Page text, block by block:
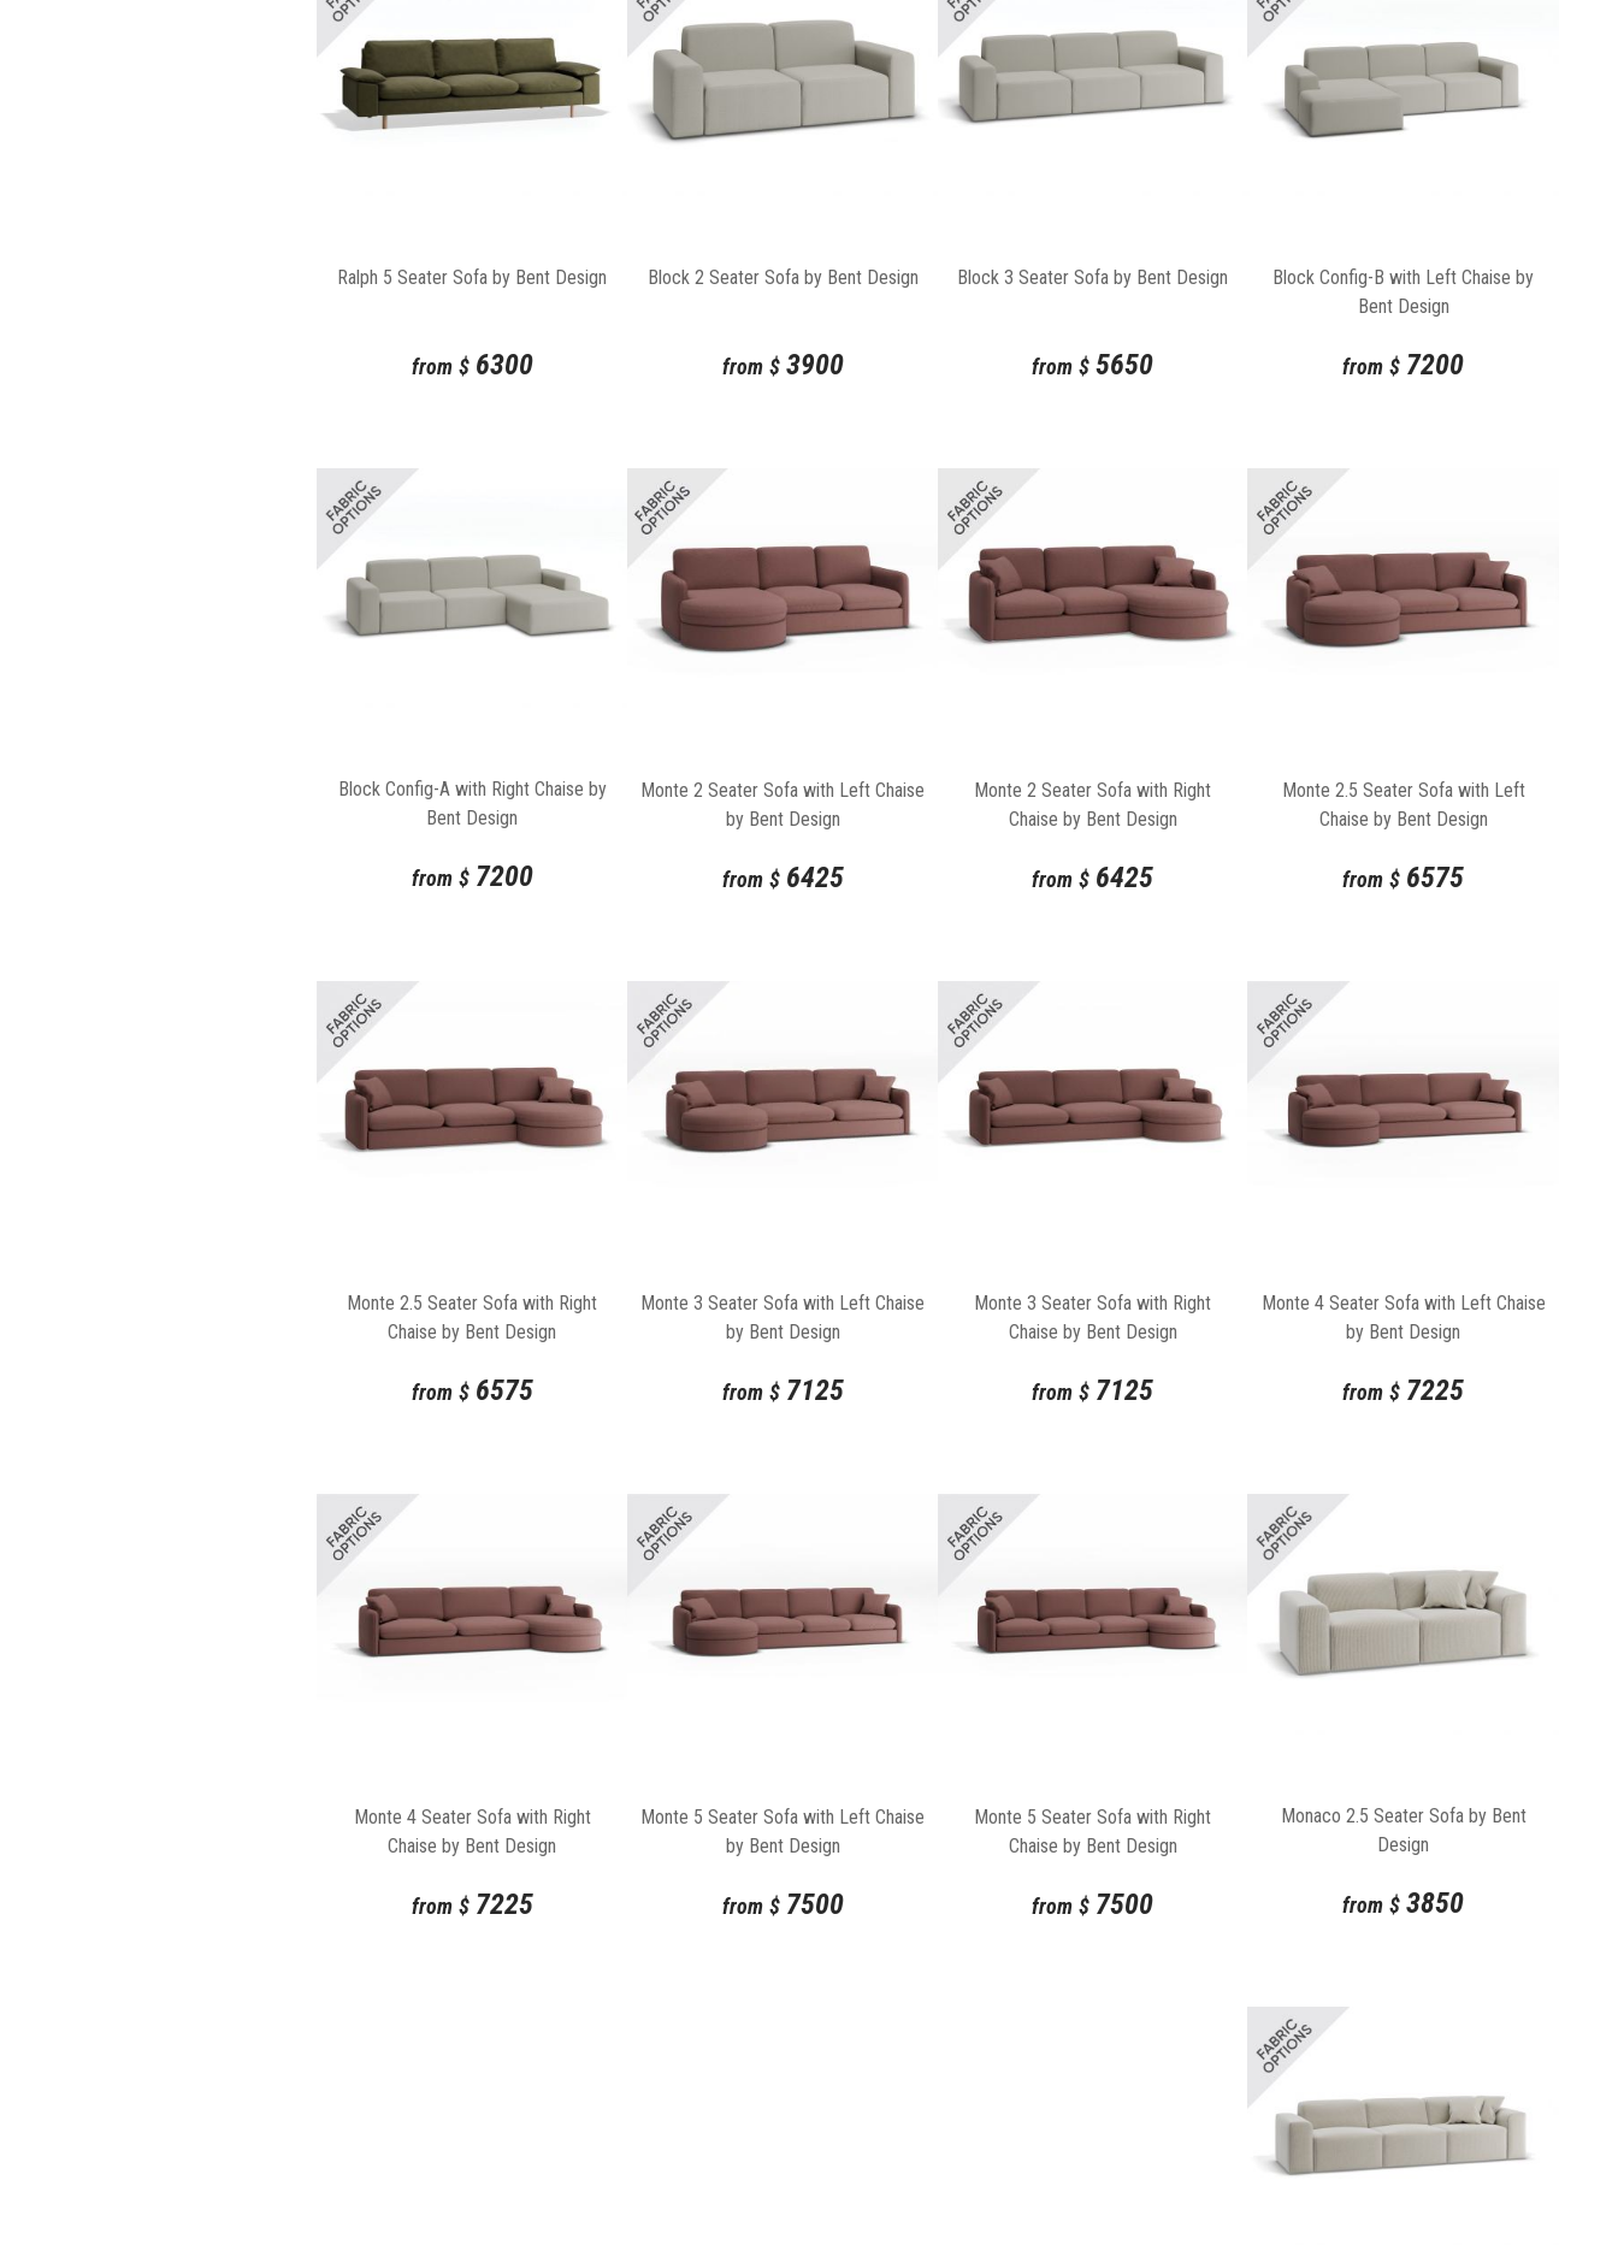
Ralph 5 Seater Sofa by Bent Design
from $6300
Block 2 Seater Sofa by Bent Design
from $3900
Block 3 Seater Sofa by Bent Design
from $ 5650
Block Config-B with Left Chaise by
Bent Design
from $ 7200
Block Config-A with Right Chaise by
Bent Design
from $7200
Monte 2 Seater Sofa with Left Chaise
by Bent Design
from $6425
Monte 2 Seater Sofa with Right
Chaise by Bent Design
from $ 6425
Monte 2.5 Seater Sofa with Left
Chaise by Bent Design
from $ 6575
Monte 2.5 Seater Sofa with Right
Chaise by Bent Design
from $6575
Monte 3 Seater Sofa with Left Chaise
by Bent Design
from $7125
Monte 3 Seater Sofa with Right
Chaise by Bent Design
from $ 7125
Monte 4 Seater Sofa with Left Chaise
by Bent Design
from $ 7225
Monte 4 Seater Sofa with Right
Chaise by Bent Design
from $7225
Monte 5 Seater Sofa with Left Chaise
by Bent Design
from $7500
Monte 5 Seater Sofa with Right
Chaise by Bent Design
from $ 7500
Monaco 2.5 Seater Sofa by Bent
Design
from $ 3850